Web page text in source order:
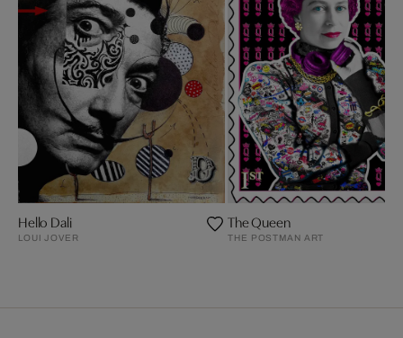
Hello Dali
LOUI JOVER
The Queen
THE POSTMAN ART